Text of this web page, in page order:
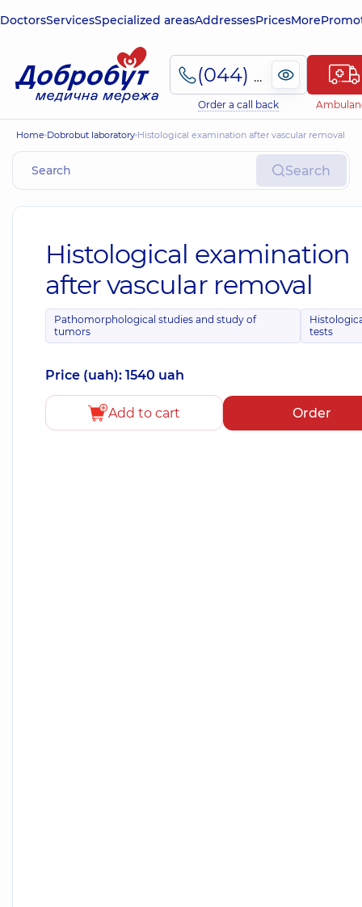
DoctorsServicesSpecialized areasAddressesPricesMore
(044) 495-2-888
Order a call back
Home Dobrobut laboratory Histological examination after vascular removal
Search
Histological examination
after vascular removal
Pathomorphological studies and study of
tumors
tests
Price (uah): 1540 uah
Add to cart Order